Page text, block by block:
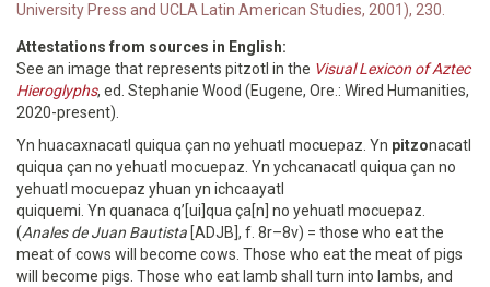
University Press and UCLA Latin American Studies, 2001), 230.
Attestations from sources in English:
See an image that represents pitzotl in the Visual Lexicon of Aztec
Hieroglyphs, ed. Stephanie Wood (Eugene, Ore.: Wired Humanities,
2020-present).
Yn huacaxnacatl quiqua çan no yehuatl mocuepaz. Yn pitzonacatl
quiqua çan no yehuatl mocuepaz. Yn ychcanacatl quiqua çan no
yehuatl mocuepaz yhuan yn ichcaayatl
quiquemi. Yn quanaca q’[ui]qua ça[n] no yehuatl mocuepaz.
(Anales de Juan Bautista [ADJB], f. 8r–8v) = those who eat the
meat of cows will become cows. Those who eat the meat of pigs
will become pigs. Those who eat lamb shall turn into lambs, and